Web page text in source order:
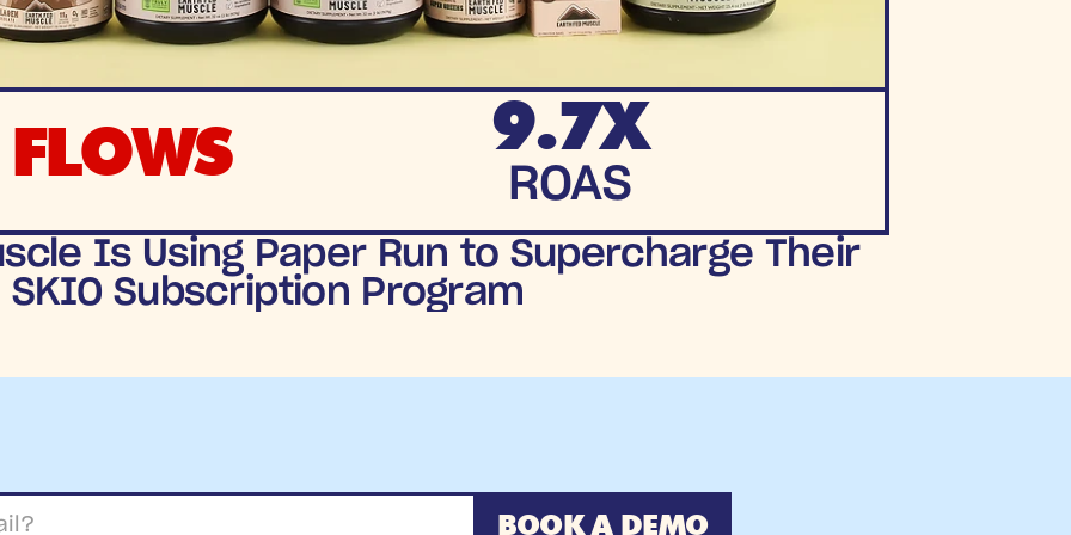
9.7X
ROAS
Is Using Paper Run to Supercharge Their
SKIO Subscription Program
BOOK A DEMO